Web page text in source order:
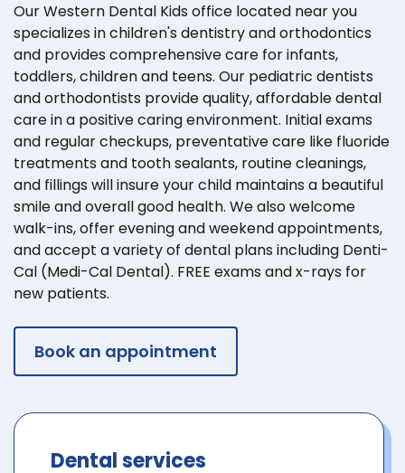
Our Western Dental Kids office located near you
specializes in children's dentistry and orthodontics
and provides comprehensive care for infants,
toddlers, children and teens. Our pediatric dentists
and orthodontists provide quality, affordable dental
care in a positive caring environment. Initial exams
and regular checkups, preventative care like fluoride
treatments and tooth sealants, routine cleanings,
and fillings will insure your child maintains a beautiful
smile and overall good health. We also welcome
walk-ins, offer evening and weekend appointments,
and accept a variety of dental plans including Denti-
Cal (Medi-Cal Dental). FREE exams and x-rays for
new patients.
Book an appointment
Dental services